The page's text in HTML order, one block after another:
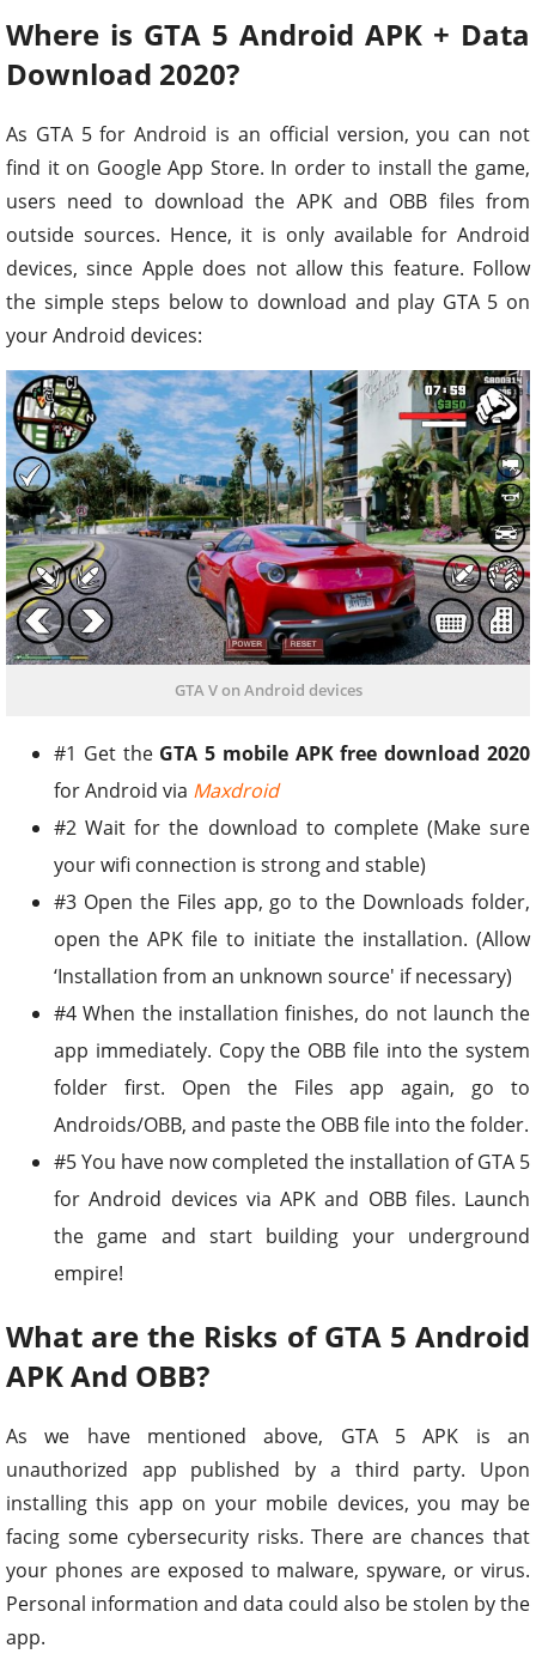
Where is GTA 5 Android APK + Data
Download 2020?
As GTA 5 for Android is an official version, you can not
find it on Google App Store. In order to install the game,
users need to download the APK and OBB files from
outside sources. Hence, it is only available for Android
devices, since Apple does not allow this feature. Follow
the simple steps below to download and play GTA 5 on
your Android devices:
GTA V on Android devices
#1 Get the GTA 5 mobile APK free download 2020
for Android via Maxdroid
#2 Wait for the download to complete (Make sure
your wifi connection is strong and stable)
#3 Open the Files app, go to the Downloads folder,
open the APK file to initiate the installation. (Allow
‘Installation from an unknown source' if necessary)
#4 When the installation finishes, do not launch the
app immediately. Copy the OBB file into the system
folder first. Open the Files app again, go to
Androids/OBB, and paste the OBB file into the folder.
#5 You have now completed the installation of GTA 5
for Android devices via APK and OBB files. Launch
the game and start building your underground
empire!
What are the Risks of GTA 5 Android
APK And OBB?
As we have mentioned above, GTA 5 APK is an
unauthorized app published by a third party. Upon
installing this app on your mobile devices, you may be
facing some cybersecurity risks. There are chances that
your phones are exposed to malware, spyware, or virus.
Personal information and data could also be stolen by the
app.